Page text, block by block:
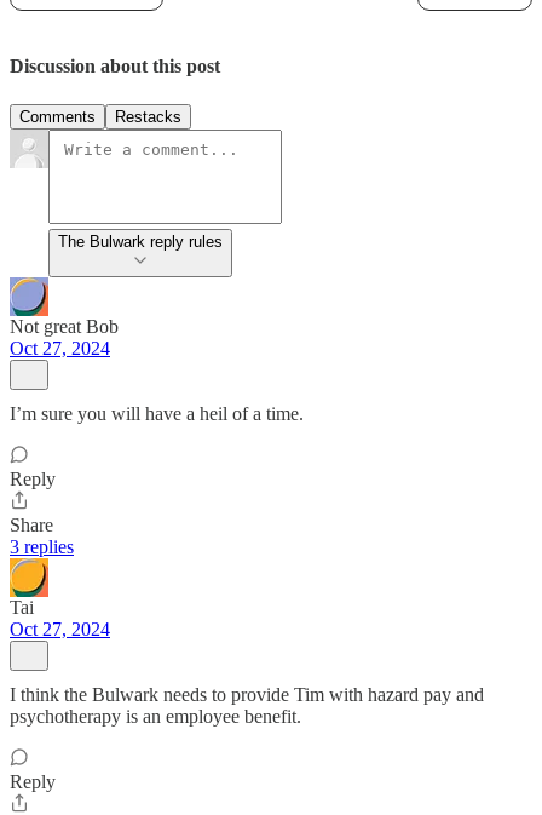
Discussion about this post
Comments Restacks
The Bulwark reply rules
Not great Bob
Oct 27, 2024
I’m sure you will have a heil of a time.
Reply
Share
3 replies
Tai
Oct 27, 2024
I think the Bulwark needs to provide Tim with hazard pay and
psychotherapy is an employee benefit.
Reply